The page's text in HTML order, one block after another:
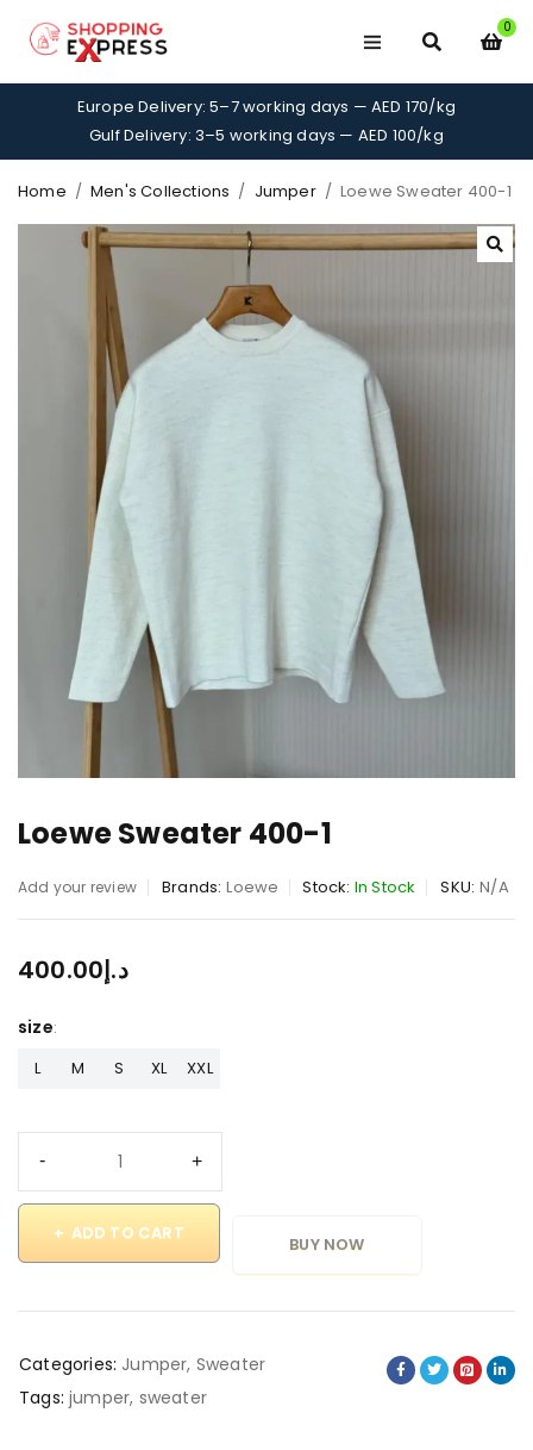
0
Europe Delivery: 5–7 working days — AED 170/kg
Gulf Delivery: 3–5 working days — AED 100/kg
Home / Men's Collections / Jumper / Loewe Sweater 400-1
Loewe Sweater 400-1
Add your review Brands: Loewe Stock: In Stock SKU: N/A
د.إ400.00
size
L M S XL XXL
ADD TO CART
BUY NOW
Categories: Jumper, Sweater
Tags: jumper, sweater